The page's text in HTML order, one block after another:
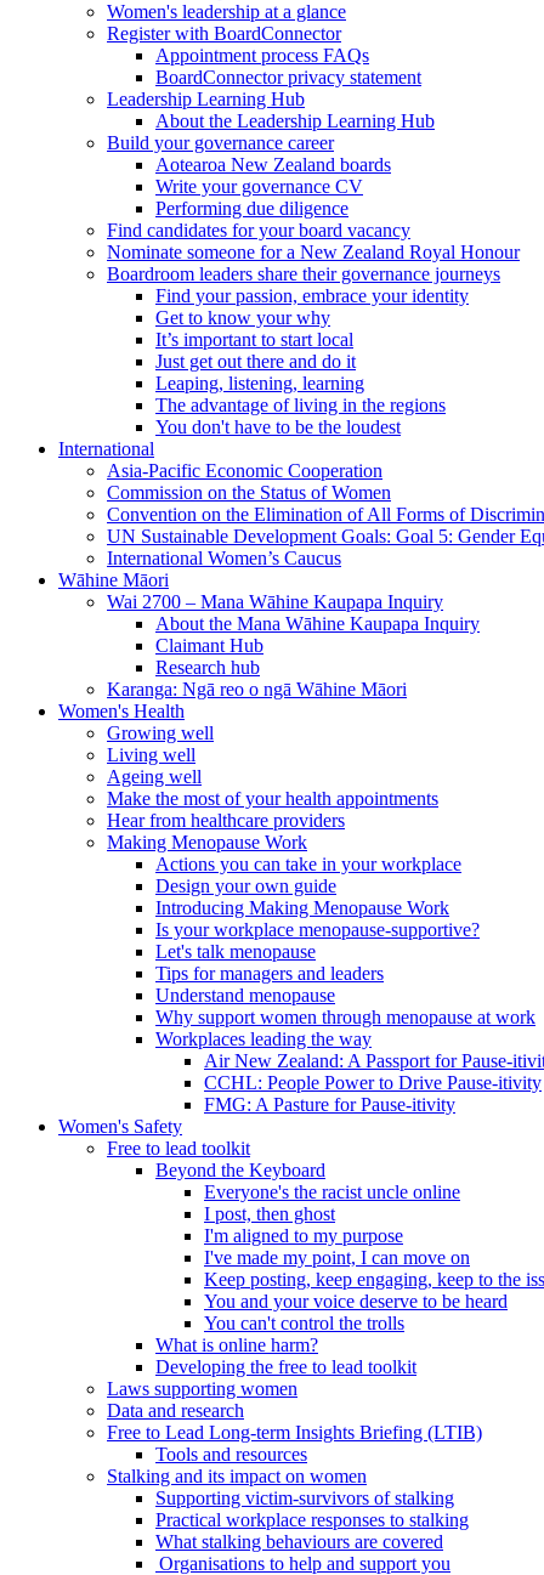
Women's leadership at a glance
Register with BoardConnector
Appointment process FAQs
BoardConnector privacy statement
Leadership Learning Hub
About the Leadership Learning Hub
Build your governance career
Aotearoa New Zealand boards
Write your governance CV
Performing due diligence
Find candidates for your board vacancy
Nominate someone for a New Zealand Royal Honour
Boardroom leaders share their governance journeys
Find your passion, embrace your identity
Get to know your why
It’s important to start local
Just get out there and do it
Leaping, listening, learning
The advantage of living in the regions
You don't have to be the loudest
International
Asia-Pacific Economic Cooperation
Commission on the Status of Women
Convention on the Elimination of All Forms of
UN Sustainable Development Goals: Goal 5: Gender
International Women’s Caucus
Wāhine Māori
Wai 2700 – Mana Wāhine Kaupapa Inquiry
About the Mana Wāhine Kaupapa Inquiry
Claimant Hub
Research hub
Karanga: Ngā reo o ngā Wāhine Māori
Women's Health
Growing well
Living well
Ageing well
Make the most of your health appointments
Hear from healthcare providers
Making Menopause Work
Actions you can take in your workplace
Design your own guide
Introducing Making Menopause Work
Is your workplace menopause-supportive?
Let's talk menopause
Tips for managers and leaders
Understand menopause
Why support women through menopause at work
Workplaces leading the way
Air New Zealand: A Passport for Pause-
CCHL: People Power to Drive Pause-itivity
FMG: A Pasture for Pause-itivity
Women's Safety
Free to lead toolkit
Beyond the Keyboard
Everyone's the racist uncle online
I post, then ghost
I'm aligned to my purpose
I've made my point, I can move on
Keep posting, keep engaging, keep to the
You and your voice deserve to be heard
You can't control the trolls
What is online harm?
Developing the free to lead toolkit
Laws supporting women
Data and research
Free to Lead Long-term Insights Briefing (LTIB)
Tools and resources
Stalking and its impact on women
Supporting victim-survivors of stalking
Practical workplace responses to stalking
What stalking behaviours are covered
Organisations to help and support you